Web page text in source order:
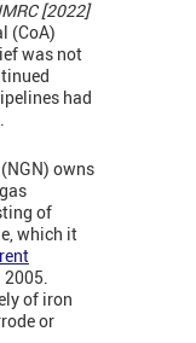
[2022]
(CoA)
was not
had
owns
of
which it
of iron
or